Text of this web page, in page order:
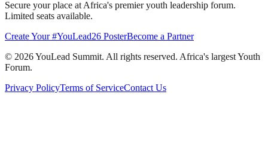
Secure your place at Africa's premier youth leadership forum.
Limited seats available.
Create Your #YouLead26 PosterBecome a Partner
© 2026YouLead Summit. All rights reserved. Africa's largest Youth
Forum.
Privacy PolicyTerms of ServiceContact Us